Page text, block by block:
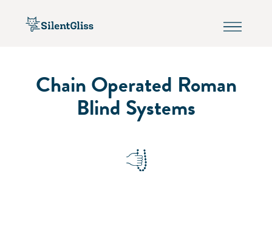
Chain Operated Roman
Blind Systems